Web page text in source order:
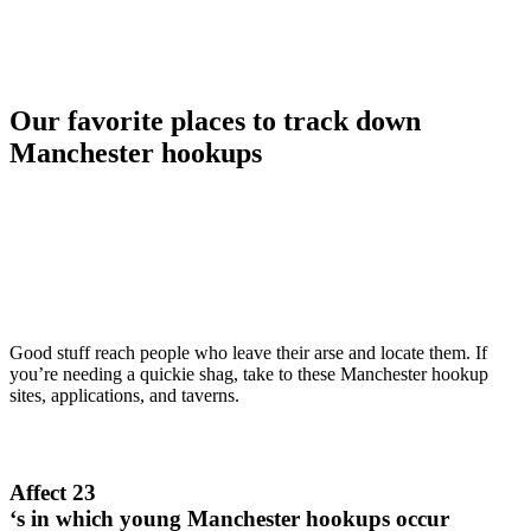
Our favorite places to track down
Manchester hookups
Good stuff reach people who leave their arse and locate them. If
you’re needing a quickie shag, take to these Manchester hookup
sites, applications, and taverns.
Affect 23
‘s in which young Manchester hookups occur